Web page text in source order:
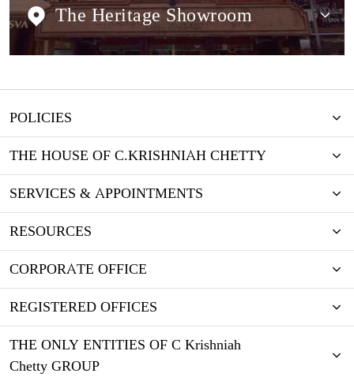
The Heritage Showroom
POLICIES
THE HOUSE OF C.KRISHNIAH CHETTY
SERVICES & APPOINTMENTS
RESOURCES
CORPORATE OFFICE
REGISTERED OFFICES
THE ONLY ENTITIES OF C Krishniah
Chetty GROUP